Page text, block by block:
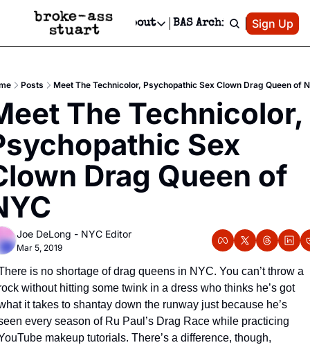
Newsletter
Text Message
Advertise
Newsletter Ads & Sponsorship, Ticket Giveaways & MORE
Creative Department
Reels, TikToks, & Sponsored Editorials!
Get Events Newsletter
Email &/or SMS
Socials
Socials
Facebook
About
About
Contact
Privacy Policy
Editorial Policy
BAS Archive Patreon
Sign Up
Posts Meet The Technicolor, Psychopathic Sex Clown Drag Queen of
The Technicolor,
Sex
Drag Queen of
Joe DeLong - NYC Editor
Mar 5, 2019
is no shortage of drag queens in NYC. You can’t throw a
without hitting some twink in a dress who thinks he’s got
it takes to shantay down the runway just because he’s
every season of Ru Paul’s Drag Race while practicing
makeup tutorials. There’s a difference, though,